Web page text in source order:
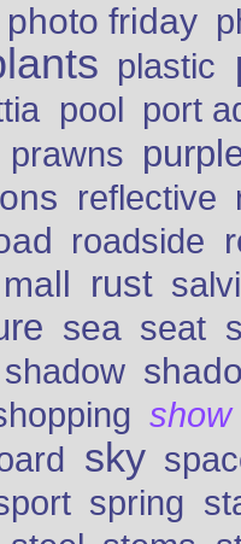
photo friday
plastic
pool port
prawns
reflective
roadside
rust
sea seat
shadow
show
sky
spring